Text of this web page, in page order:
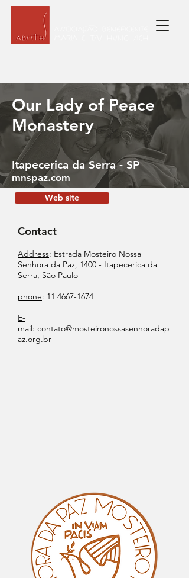
Our Lady of Peace
Monastery
Itapecerica da Serra - SP
mnspaz.com
Web site
Contact
Address: Estrada Mosteiro Nossa
Senhora da Paz, 1400 - Itapecerica da
Serra, São Paulo
phone: 11 4667-1674
E-
mail: contato@mosteironossasenhoradap
az.org.br